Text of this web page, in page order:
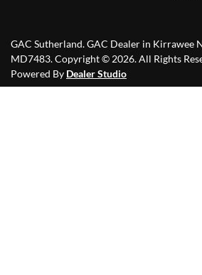
GAC Sutherland.GAC Dealer in Kirrawee
MD7483.Copyright © 2026. All Rights
Powered By Dealer Studio